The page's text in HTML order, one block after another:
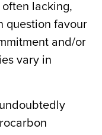
lacking,
question favour
and/or
vary in